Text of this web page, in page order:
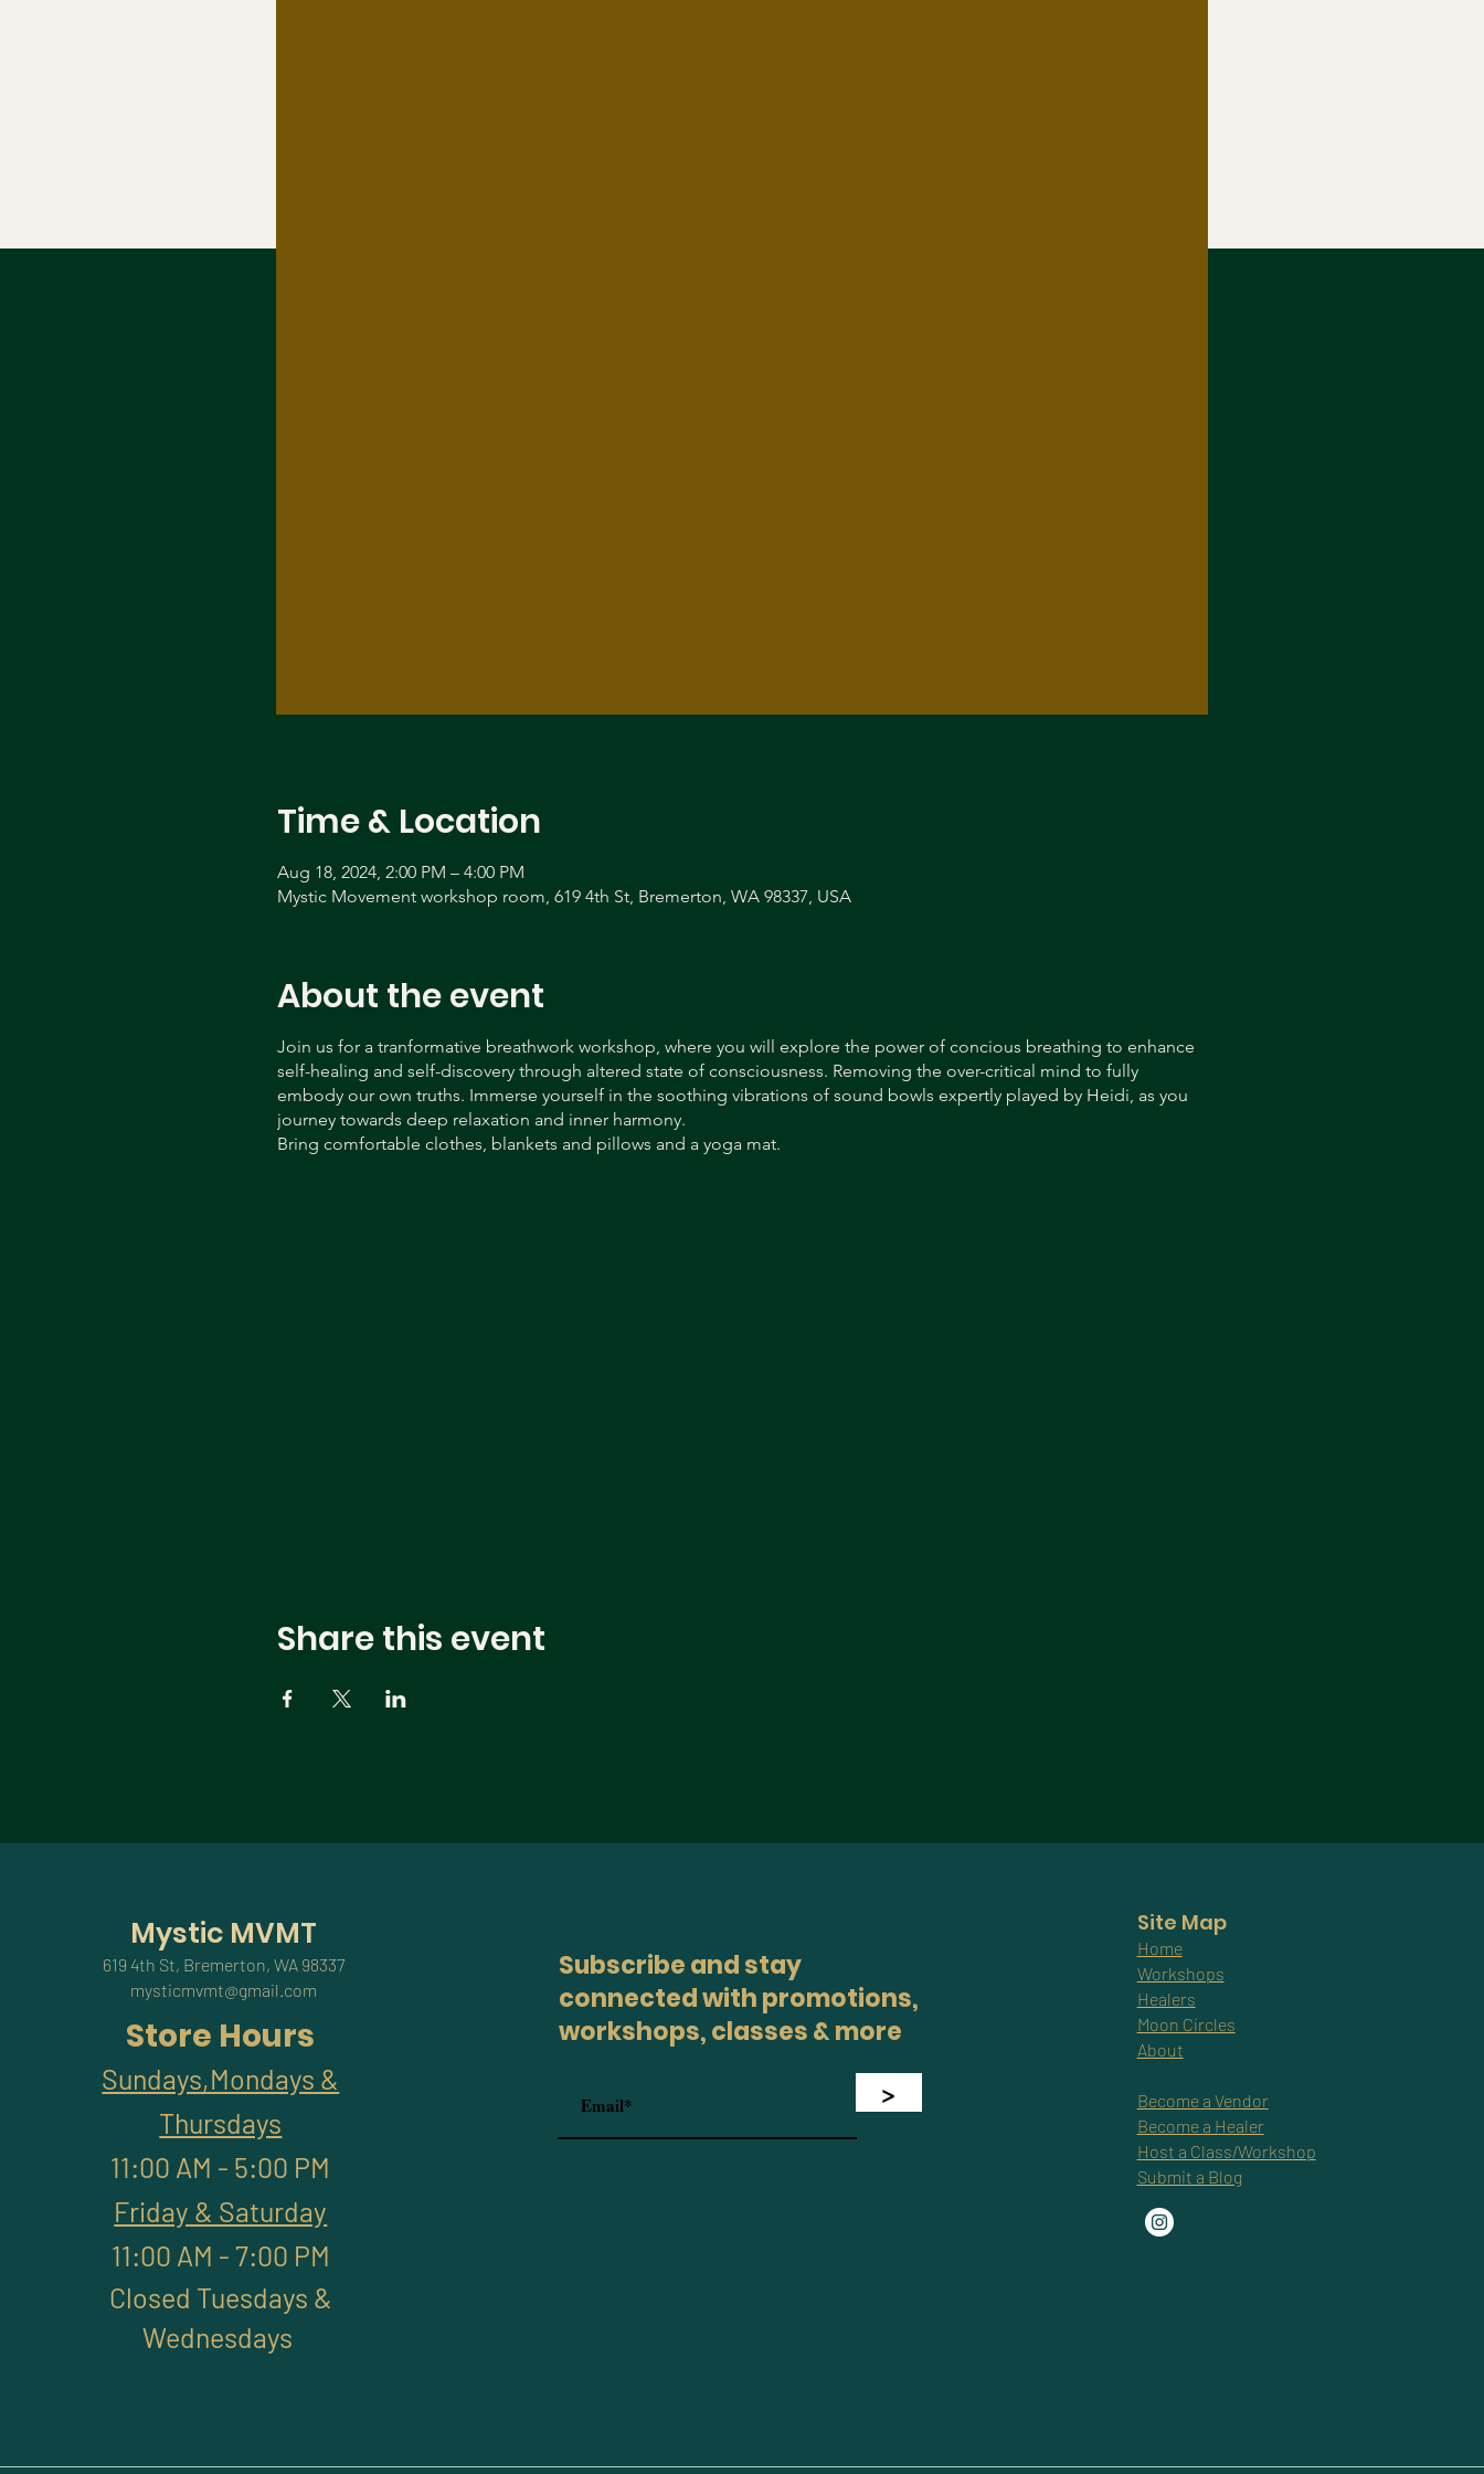
Time & Location
Aug 18, 2024, 2:00 PM – 4:00 PM
Mystic Movement workshop room, 619 4th St, Bremerton, WA 98337, USA
About the event
Join us for a tranformative breathwork workshop, where you will explore the power of concious breathing to enhance
self-healing and self-discovery through altered state of consciousness. Removing the over-critical mind to fully
embody our own truths. Immerse yourself in the soothing vibrations of sound bowls expertly played by Heidi, as you
journey towards deep relaxation and inner harmony.
Bring comfortable clothes, blankets and pillows and a yoga mat.
Share this event
Mystic MVMT
619 4th St, Bremerton, WA 98337
mysticmvmt@gmail.com
Store Hours
Sundays,Mondays &
Thursdays
11:00 AM - 5:00 PM
Friday & Saturday
11:00 AM - 7:00 PM
Closed Tuesdays &
Wednesdays
Subscribe and stay
connected with promotions,
workshops, classes & more
>
Site Map
Home
Workshops
Healers
Moon Circles
About
Become a Vendor
Become a Healer
Host a Class/Workshop
Submit a Blog